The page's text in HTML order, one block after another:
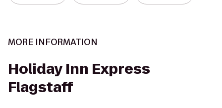
MORE INFORMATION
Holiday Inn Express
Flagstaff